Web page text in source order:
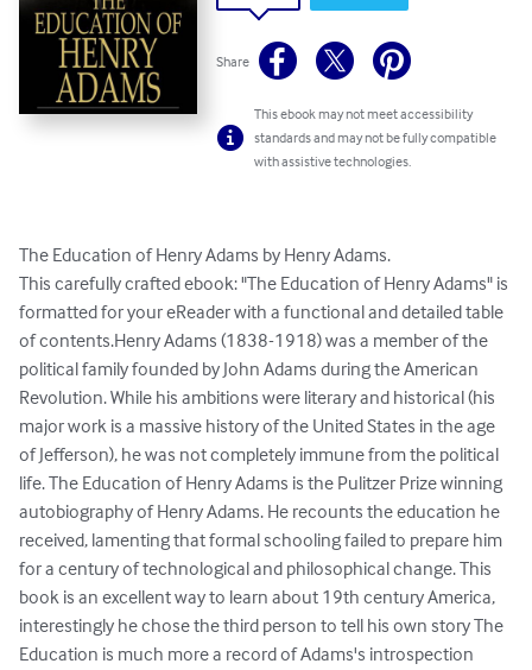
Share
This ebook may not meet accessibility
standards and may not be fully compatible
with assistive technologies.
The Education of Henry Adams by Henry Adams.
This carefully crafted ebook: "The Education of Henry Adams" is
formatted for your eReader with a functional and detailed table
of contents.Henry Adams (1838-1918) was a member of the
political family founded by John Adams during the American
Revolution. While his ambitions were literary and historical (his
major work is a massive history of the United States in the age
of Jefferson), he was not completely immune from the political
life. The Education of Henry Adams is the Pulitzer Prize winning
autobiography of Henry Adams. He recounts the education he
received, lamenting that formal schooling failed to prepare him
for a century of technological and philosophical change. This
book is an excellent way to learn about 19th century America,
interestingly he chose the third person to tell his own story The
Education is much more a record of Adams's introspection